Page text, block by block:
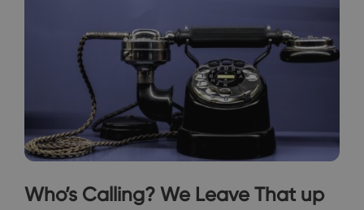
Who’s Calling? We Leave That up